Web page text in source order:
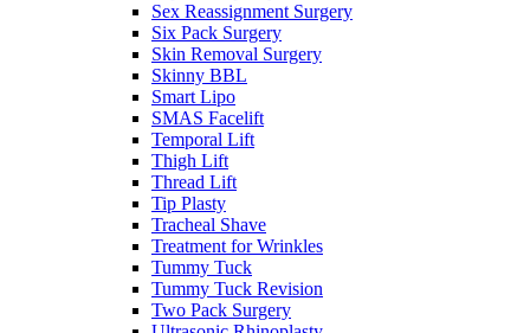
Sex Reassignment Surgery
Six Pack Surgery
Skin Removal Surgery
Skinny BBL
Smart Lipo
SMAS Facelift
Temporal Lift
Thigh Lift
Thread Lift
Tip Plasty
Tracheal Shave
Treatment for Wrinkles
Tummy Tuck
Tummy Tuck Revision
Two Pack Surgery